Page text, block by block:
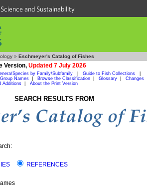
and Sustainability
» Eschmeyer's Catalog of Fishes
Version, Updated 7 July 2026
Species by Family/Subfamily Guide to Fish Collections
Names Browse the Classification Glossary
Changes
Additions| About the Print Version
SEARCH RESULTS FROM
REFERENCES